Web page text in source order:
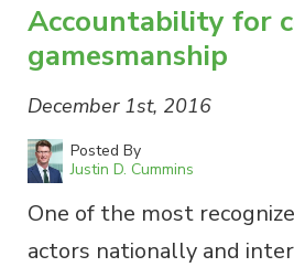
Accountability for
gamesmanship
December 1st, 2016
Posted By
Justin D. Cummins
One of the most
actors nationally and